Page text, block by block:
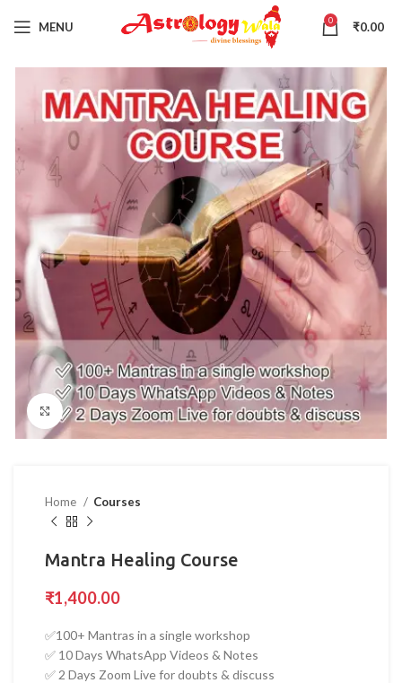
MENU 0 ₹0.00
Click to enlarge
Home Courses
Mantra Healing Course
₹1,400.00
✅100+ Mantras in a single workshop
✅ 10 Days WhatsApp Videos & Notes
✅ 2 Days Zoom Live for doubts & discuss